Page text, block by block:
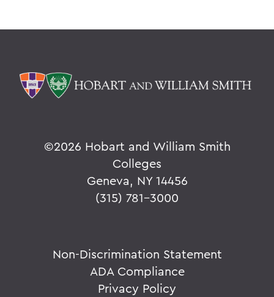
©2026 Hobart and William Smith
Colleges
Geneva, NY 14456
(315) 781-3000
Non-Discrimination Statement
ADA Compliance
Privacy Policy